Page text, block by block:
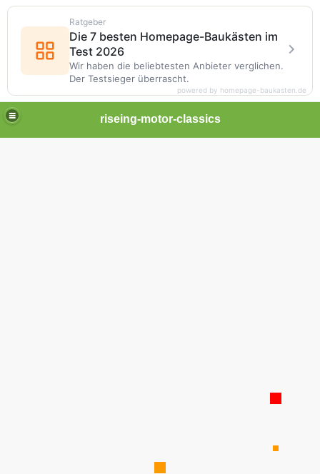
riseing-motor-classics
Ratgeber
Die 7 besten Homepage-Baukästen im
Test 2026
Wir haben die beliebtesten Anbieter verglichen.
Der Testsieger überrascht.
powered by homepage-baukasten.de